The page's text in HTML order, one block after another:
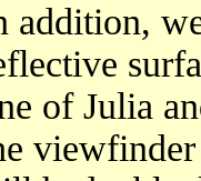
addition,
of Julia